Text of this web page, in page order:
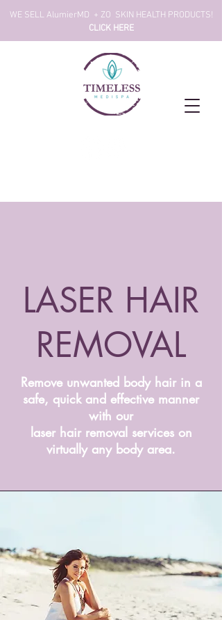
!WE SELL AlumierMD + ZO SKIN HEALTH PRODUCTS
CLICK HERE
LASER HAIR
REMOVAL
Remove unwanted body hair in a
safe, quick and effective manner
with our
laser hair removal services on
virtually any body area.